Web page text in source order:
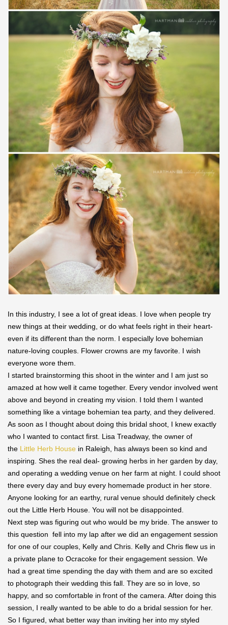
Save
Save
In this industry, I see a lot of great ideas. I love when people try
new things at their wedding, or do what feels right in their heart-
even if its different than the norm. I especially love bohemian
nature-loving couples. Flower crowns are my favorite. I wish
everyone wore them.
I started brainstorming this shoot in the winter and I am just so
amazed at how well it came together. Every vendor involved went
above and beyond in creating my vision. I told them I wanted
something like a vintage bohemian tea party, and they delivered.
As soon as I thought about doing this bridal shoot, I knew exactly
who I wanted to contact first. Lisa Treadway, the owner of
the Little Herb House in Raleigh, has always been so kind and
inspiring. Shes the real deal- growing herbs in her garden by day,
and operating a wedding venue on her farm at night. I could shoot
there every day and buy every homemade product in her store.
Anyone looking for an earthy, rural venue should definitely check
out the Little Herb House. You will not be disappointed.
Next step was figuring out who would be my bride. The answer to
this question fell into my lap after we did an engagement session
for one of our couples, Kelly and Chris. Kelly and Chris flew us in
a private plane to Ocracoke for their engagement session. We
had a great time spending the day with them and are so excited
to photograph their wedding this fall. They are so in love, so
happy, and so comfortable in front of the camera. After doing this
session, I really wanted to be able to do a bridal session for her.
So I figured, what better way than inviting her into my styled